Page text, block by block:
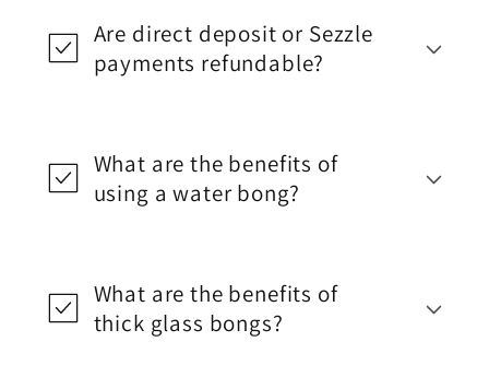
Are direct deposit or Sezzle
payments refundable?
What are the benefits of
using a water bong?
What are the benefits of
thick glass bongs?